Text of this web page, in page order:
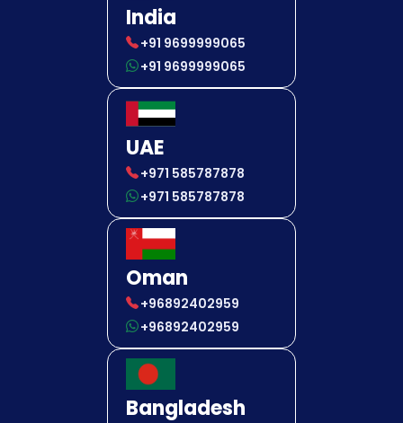
India
+91 9699999065
+91 9699999065
UAE
+971 585787878
+971 585787878
Oman
+96892402959
+96892402959
Bangladesh